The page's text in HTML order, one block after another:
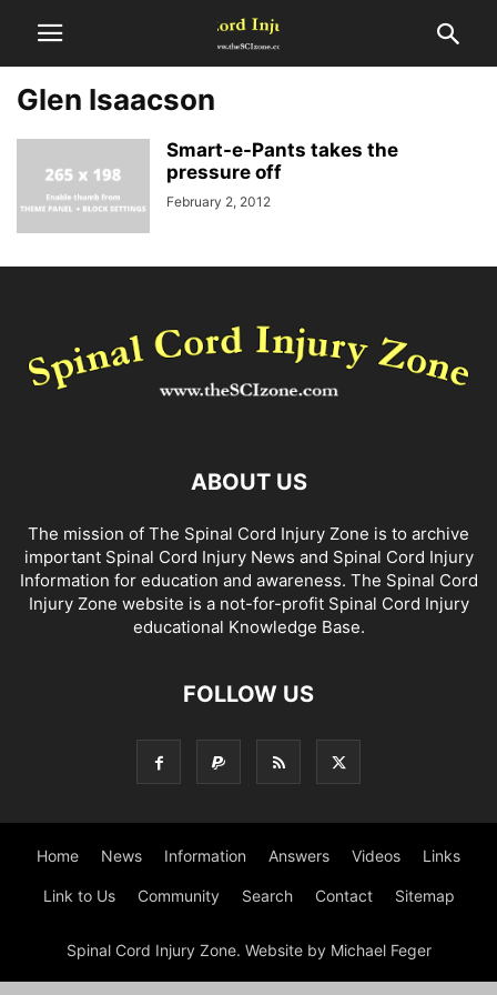
Glen Isaacson
Smart-e-Pants takes the
pressure off
February 2, 2012
ABOUT US
The mission of The Spinal Cord Injury Zone is to archive
important Spinal Cord Injury News and Spinal Cord Injury
Information for education and awareness. The Spinal Cord
Injury Zone website is a not-for-profit Spinal Cord Injury
educational Knowledge Base.
FOLLOW US
Home News Information Answers Videos Links
Link to Us Community Search Contact Sitemap
Spinal Cord Injury Zone. Website by Michael Feger